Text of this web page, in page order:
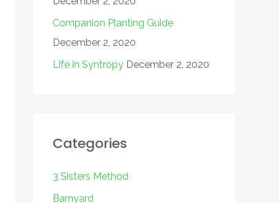
Companion Planting Guide
December 2, 2020
Life in Syntropy December 2, 2020
Categories
3 Sisters Method
Barnyard